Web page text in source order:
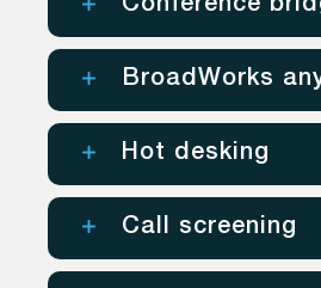
Conference
BroadWorks
Hot desking
Call screening